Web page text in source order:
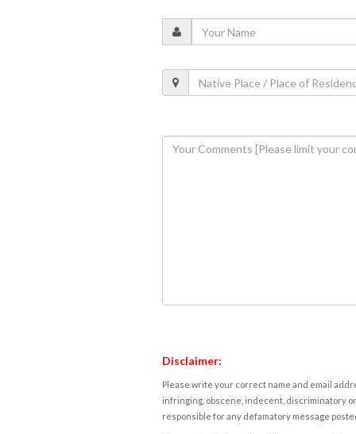
Disclaimer:
Please write your correct name and email
infringing, obscene, indecent, discriminatory
responsible for any defamatory message